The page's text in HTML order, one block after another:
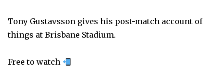
Tony Gustavsson gives his post-match account of
things at Brisbane Stadium.
Free to watch